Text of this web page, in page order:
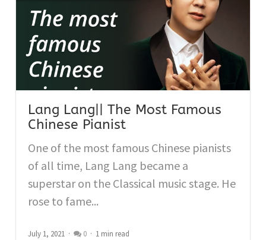
Lang Lang|| The Most Famous
Chinese Pianist
One of the most famous Chinese pianists
of all time, Lang Lang became a
superstar on the Classical music stage. He
rose to fame...
July 1, 2021 0 1 min read